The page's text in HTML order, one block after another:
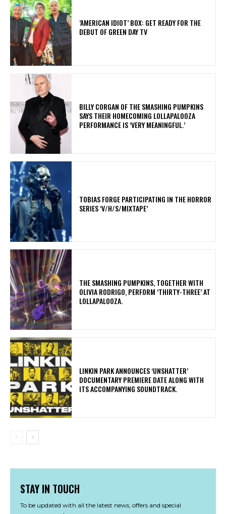
​’AMERICAN IDIOT’ BOX: GET READY FOR THE
DEBUT OF GREEN DAY TV
​BILLY CORGAN OF THE SMASHING PUMPKINS
SAYS THEIR HOMECOMING LOLLAPALOOZA
PERFORMANCE IS ‘VERY MEANINGFUL.’
​TOBIAS FORGE PARTICIPATING IN THE HORROR
SERIES ‘V/H/S/MIXTAPE’
​THE SMASHING PUMPKINS, TOGETHER WITH
OLIVIA RODRIGO, PERFORM ‘THIRTY-THREE’ AT
LOLLAPALOOZA.
​LINKIN PARK ANNOUNCES ‘UNSHATTER’
DOCUMENTARY PREMIERE DATE ALONG WITH
ITS ACCOMPANYING SOUNDTRACK.
STAY IN TOUCH
To be updated with all the latest news, offers and special